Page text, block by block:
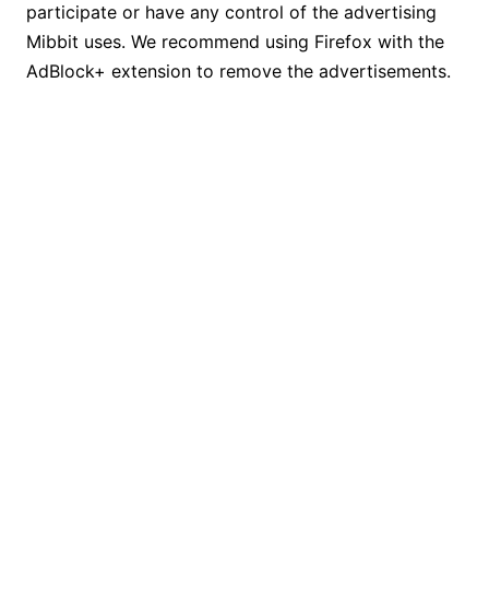
participate or have any control of the advertising
Mibbit uses. We recommend using Firefox with the
AdBlock+ extension to remove the advertisements.